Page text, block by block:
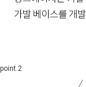
point.2